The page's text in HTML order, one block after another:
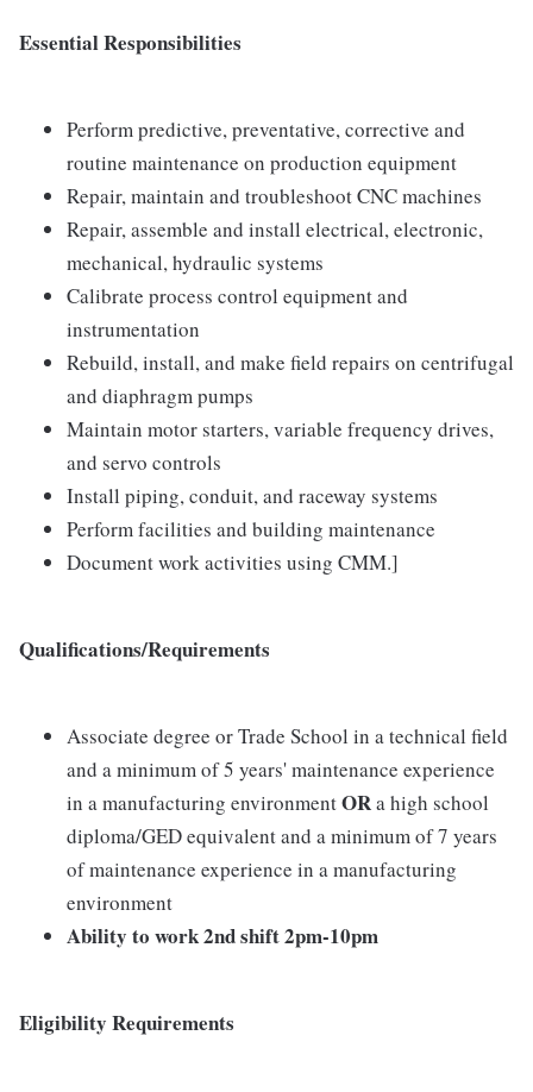
Essential Responsibilities
Perform predictive, preventative, corrective and
routine maintenance on production equipment
Repair, maintain and troubleshoot CNC machines
Repair, assemble and install electrical, electronic,
mechanical, hydraulic systems
Calibrate process control equipment and
instrumentation
Rebuild, install, and make field repairs on centrifugal
and diaphragm pumps
Maintain motor starters, variable frequency drives,
and servo controls
Install piping, conduit, and raceway systems
Perform facilities and building maintenance
Document work activities using CMM.]
Qualifications/Requirements
Associate degree or Trade School in a technical field
and a minimum of 5 years' maintenance experience
in a manufacturing environmentORa high school
diploma/GED equivalent and a minimum of 7 years
of maintenance experience in a manufacturing
environment
Ability to work 2nd shift 2pm-10pm
Eligibility Requirements